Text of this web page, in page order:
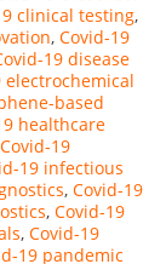
clinical testing,
, Covid-19
19 disease
electrochemical
based
healthcare
Covid-19
19 infectious
, Covid-19
, Covid-19
, Covid-19
19 pandemic